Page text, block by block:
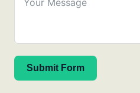
Submit Form